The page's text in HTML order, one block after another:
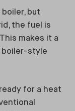
boiler, but
the fuel is
makes it a
boiler-style
for a heat